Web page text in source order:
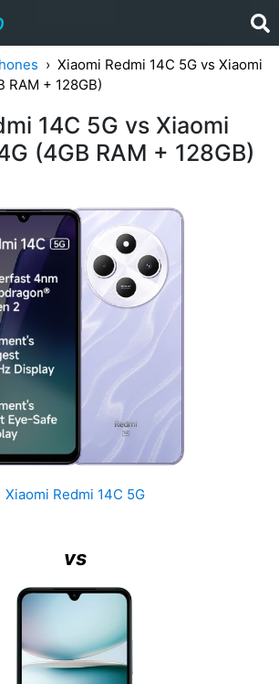
Xiaomi Redmi 14C 5G vs Xiaomi
RAM + 128GB)
14C 5G vs Xiaomi
(4GB RAM + 128GB)
Xiaomi Redmi 14C 5G
vs